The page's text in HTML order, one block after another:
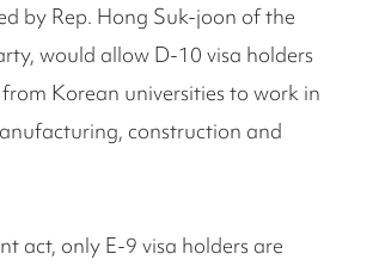
by Rep. Hong Suk-joon of the
would allow D-10 visa holders
Korean universities to work in
construction and
act, only E-9 visa holders are